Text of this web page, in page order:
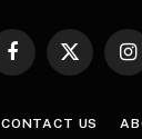
Facebook
X
CONTACT US